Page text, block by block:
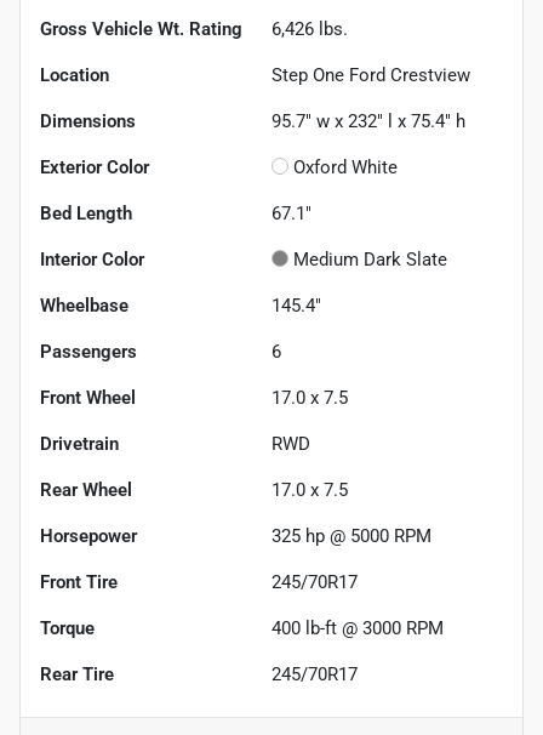
Gross Vehicle Wt. Rating 6,426 lbs.
Location Step One Ford Crestview
Dimensions 95.7" w x 232" l x 75.4" h
Exterior Color Oxford White
Bed Length 67.1"
Interior Color Medium Dark Slate
Wheelbase 145.4"
Passengers 6
Front Wheel 17.0 x 7.5
Drivetrain RWD
Rear Wheel 17.0 x 7.5
Horsepower 325 hp @ 5000 RPM
Front Tire 245/70R17
Torque 400 lb-ft @ 3000 RPM
Rear Tire 245/70R17